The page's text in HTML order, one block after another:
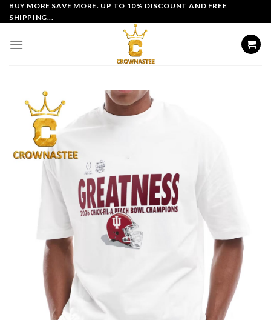
Skip
to
BUY MORE SAVE MORE. UP TO 10% DISCOUNT AND FREE
SHIPPING...